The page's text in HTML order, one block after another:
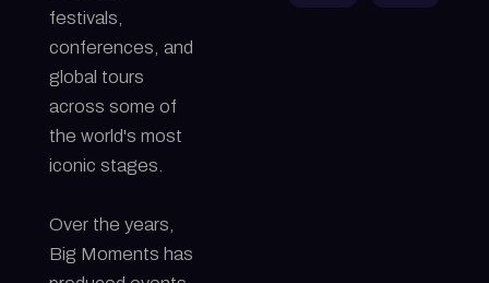
festivals,
conferences, and
global tours
across some of
the world's most
iconic stages.
Over the years,
Big Moments has